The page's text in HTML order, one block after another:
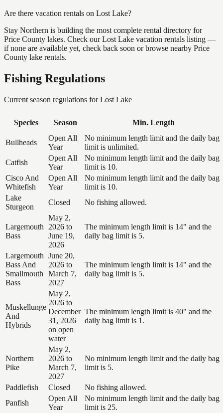
Are there vacation rentals on Lost Lake?
Stay Northern is building the most complete rental directory for
Price County lakes. Check our Lost Lake vacation rentals listing —
if none are available yet, check back soon or browse nearby Price
County lake rentals.
Fishing Regulations
Current season regulations forLost Lake
Species Season Min. Length
Bullheads
Open All
Year
No minimum length limit and the daily bag
limit is unlimited.
Catfish
Open All
Year
No minimum length limit and the daily bag
limit is 10.
Cisco And
Whitefish
Open All
Year
No minimum length limit and the daily bag
limit is 10.
Lake
Sturgeon
Closed No fishing allowed.
Largemouth
Bass
May 2,
2026 to
June 19,
2026
The minimum length limit is 14" and the
daily bag limit is 5.
Largemouth
Bass And
Smallmouth
Bass
June 20,
2026 to
March 7,
2027
The minimum length limit is 14" and the
daily bag limit is 5.
Muskellunge
And
Hybrids
May 2,
2026 to
December
31, 2026
on open
water
The minimum length limit is 40" and the
daily bag limit is 1.
Northern
Pike
May 2,
2026 to
March 7,
2027
No minimum length limit and the daily bag
limit is 5.
Paddlefish Closed
No fishing allowed.
Panfish
Open All
Year
No minimum length limit and the daily bag
limit is 25.